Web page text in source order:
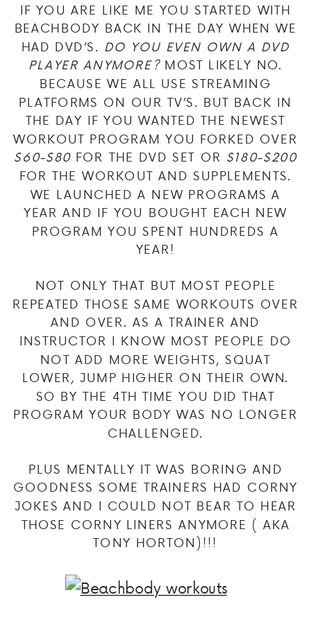
IF YOU ARE LIKE ME YOU STARTED WITH
BEACHBODY BACK IN THE DAY WHEN WE
HAD DVD’S. DO YOU EVEN OWN A DVD
PLAYER ANYMORE?MOST LIKELY NO.
BECAUSE WE ALL USE STREAMING
PLATFORMS ON OUR TV’S. BUT BACK IN
THE DAY IF YOU WANTED THE NEWEST
WORKOUT PROGRAM YOU FORKED OVER
$60-$80FOR THE DVD SET OR $180-$200
FOR THE WORKOUT AND SUPPLEMENTS.
WE LAUNCHED A NEW PROGRAMS A
YEAR AND IF YOU BOUGHT EACH NEW
PROGRAM YOU SPENT HUNDREDS A
YEAR!
NOT ONLY THAT BUT MOST PEOPLE
REPEATED THOSE SAME WORKOUTS OVER
AND OVER. AS A TRAINER AND
INSTRUCTOR I KNOW MOST PEOPLE DO
NOT ADD MORE WEIGHTS, SQUAT
LOWER, JUMP HIGHER ON THEIR OWN.
SO BY THE 4TH TIME YOU DID THAT
PROGRAM YOUR BODY WAS NO LONGER
CHALLENGED.
PLUS MENTALLY IT WAS BORING AND
GOODNESS SOME TRAINERS HAD CORNY
JOKES AND I COULD NOT BEAR TO HEAR
THOSE CORNY LINERS ANYMORE ( AKA
TONY HORTON)!!!